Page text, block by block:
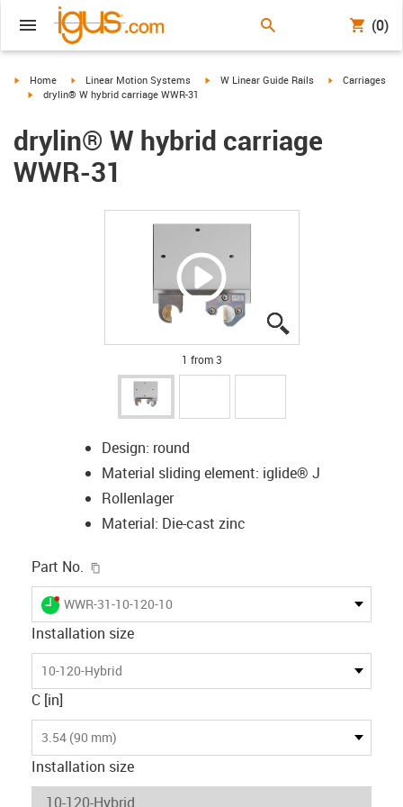
(0)
igus-icon-arrow-right
Home igus-icon-arrow-right
Linear Motion Systems igus-icon-arrow-right
W Linear Guide Rails igus-icon-
Carriages
igus-icon-arrow-right
drylin® W hybrid carriage WWR-31
drylin® W hybrid carriage
WWR-31
1 from 3
Design: round
Material sliding element: iglide® J
Rollenlager
Material: Die-cast zinc
Part No.
igus-icon-lieferzeit-dot
WWR-31-10-120-10
Installation size
10-120-Hybrid
C [in]
3.54 (90 mm)
Installation size